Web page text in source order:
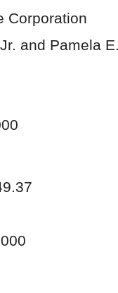
Corporation
and Pamela